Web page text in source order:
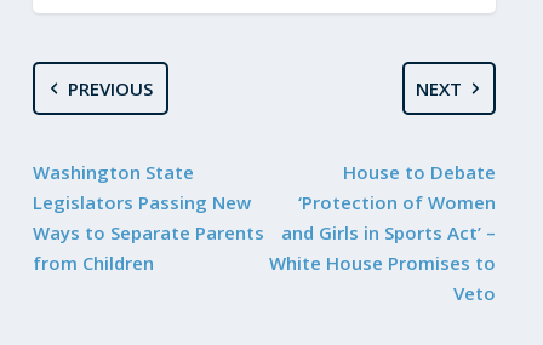
PREVIOUS
Washington State
Legislators Passing New
Ways to Separate Parents
from Children
NEXT
House to Debate
‘Protection of Women
and Girls in Sports Act’ –
White House Promises to
Veto